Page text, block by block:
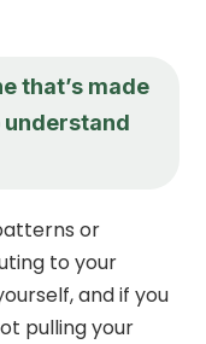
that’s made
understand
or
to your
and if you
pulling your